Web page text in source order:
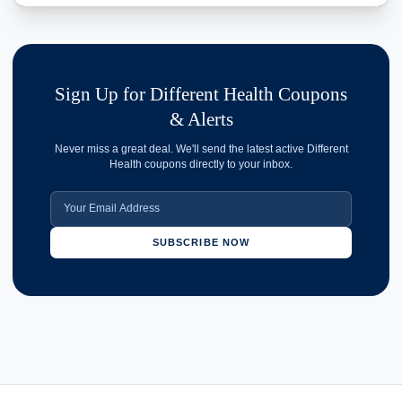
Sign Up for Different Health Coupons
& Alerts
Never miss a great deal. We'll send the latest active Different
Health coupons directly to your inbox.
SUBSCRIBE NOW